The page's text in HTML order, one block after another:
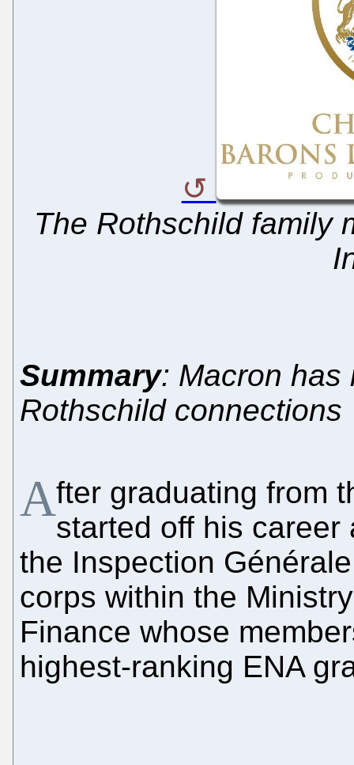
The Rothschild family
Summary: Macron has
Rothschild connections
After graduating from
started off his
the Inspection
corps within the
Finance whose
highest-ranking ENA